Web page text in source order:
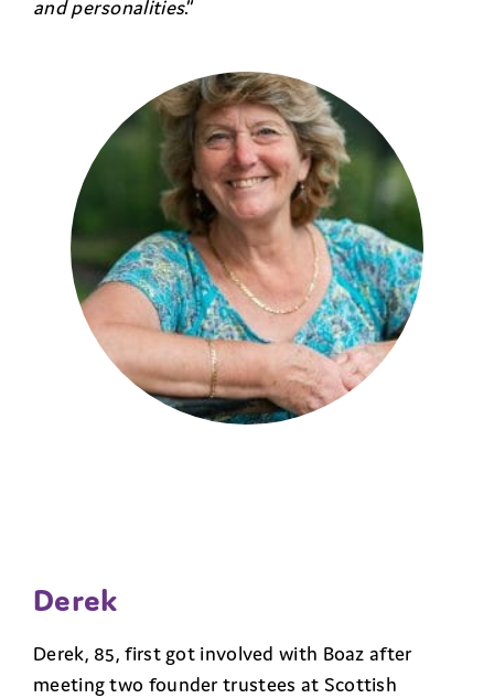
and personalities.”
Derek
Derek, 85, first got involved with Boaz after
meeting two founder trustees at Scottish